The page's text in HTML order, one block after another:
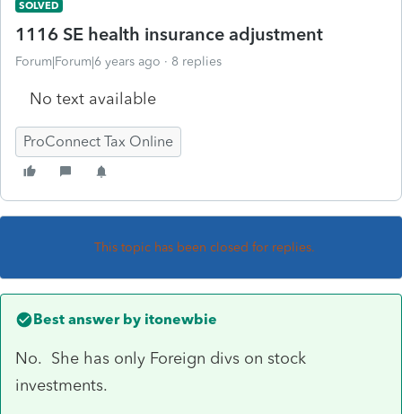
SOLVED
1116 SE health insurance adjustment
Forum|Forum|6 years ago 8 replies
No text available
ProConnect Tax Online
This topic has been closed for replies.
Best answer by itonewbie
No. She has only Foreign divs on stock
investments.